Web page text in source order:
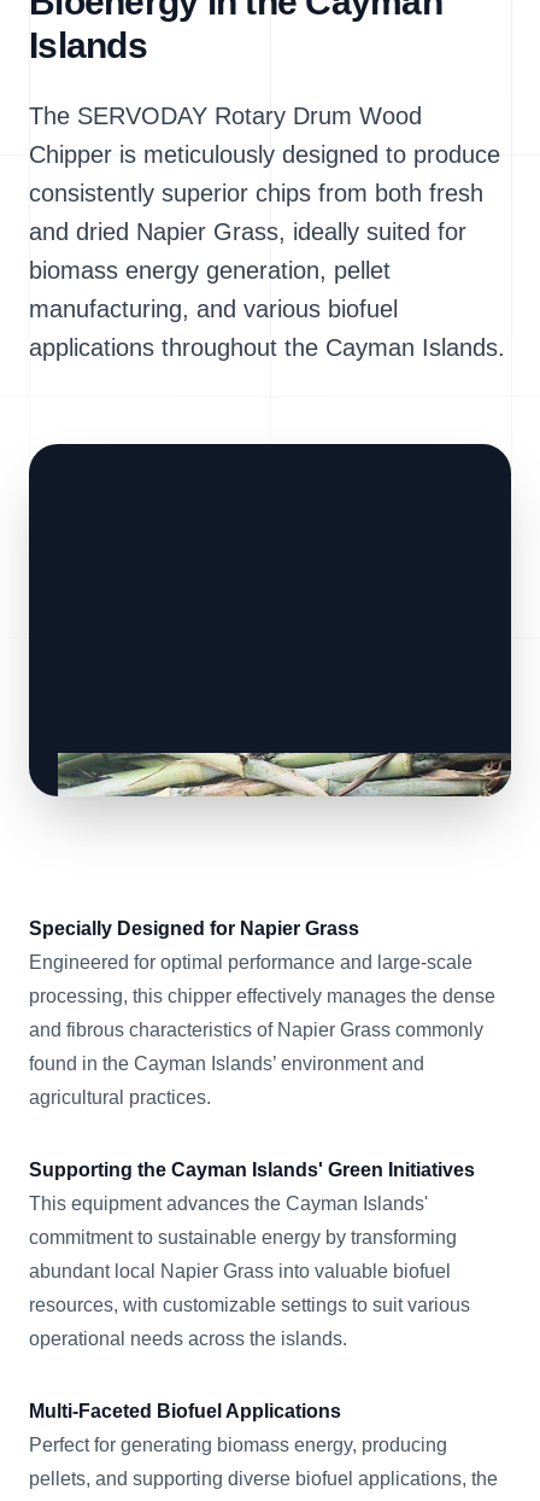
Islands
The SERVODAY Rotary Drum Wood
Chipper is meticulously designed to produce
consistently superior chips from both fresh
and dried Napier Grass, ideally suited for
biomass energy generation, pellet
manufacturing, and various biofuel
applications throughout the Cayman Islands.
Specially Designed for Napier Grass
Engineered for optimal performance and large-scale
processing, this chipper effectively manages the dense
and fibrous characteristics of Napier Grass commonly
found in the Cayman Islands’ environment and
agricultural practices.
Supporting the Cayman Islands' Green Initiatives
This equipment advances the Cayman Islands'
commitment to sustainable energy by transforming
abundant local Napier Grass into valuable biofuel
resources, with customizable settings to suit various
operational needs across the islands.
Multi-Faceted Biofuel Applications
Perfect for generating biomass energy, producing
pellets, and supporting diverse biofuel applications, the